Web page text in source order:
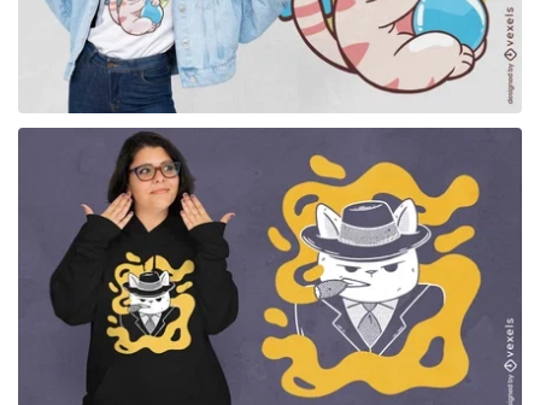
for Merch